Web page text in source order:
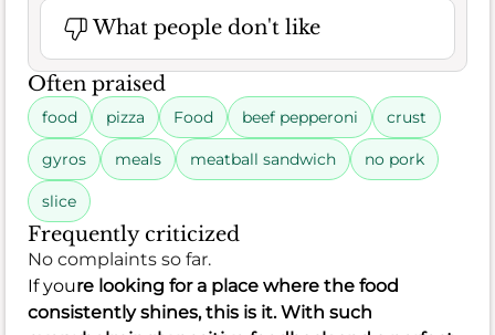
What people don't like
Often praised
food pizza Food beef pepperoni crust
gyros meals meatball sandwich no pork
slice
Frequently criticized
No complaints so far.
If youre looking for a place where the food
consistently shines, this is it. With such